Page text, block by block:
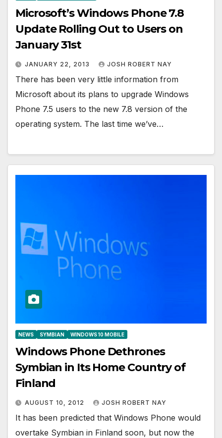
Microsoft’s Windows Phone 7.8
Update Rolling Out to Users on
January 31st
JANUARY 22, 2013 JOSH ROBERT NAY
There has been very little information from
Microsoft about its plans to upgrade Windows
Phone 7.5 users to the new 7.8 version of the
operating system. The last time we’ve…
NEWS SYMBIAN WINDOWS 10 MOBILE
Windows Phone Dethrones
Symbian in Its Home Country of
Finland
AUGUST 10, 2012 JOSH ROBERT NAY
It has been predicted that Windows Phone would
overtake Symbian in Finland soon, but now the